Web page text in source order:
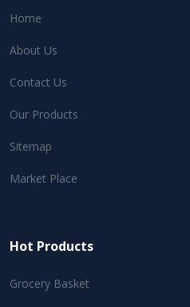
Home
About Us
Contact Us
Our Products
Sitemap
Market Place
Hot Products
Grocery Basket